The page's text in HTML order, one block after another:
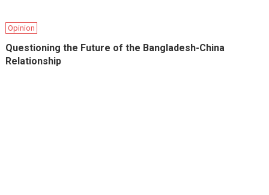
Opinion
Questioning the Future of the Bangladesh-China
Relationship